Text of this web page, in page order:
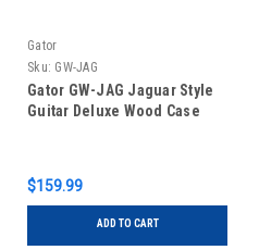
Gator
Sku: GW-JAG
Gator GW-JAG Jaguar Style
Guitar Deluxe Wood Case
$159.99
ADD TO CART